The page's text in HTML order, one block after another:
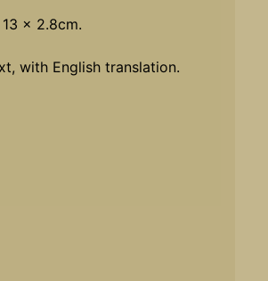
x 2.8cm.
with English translation.